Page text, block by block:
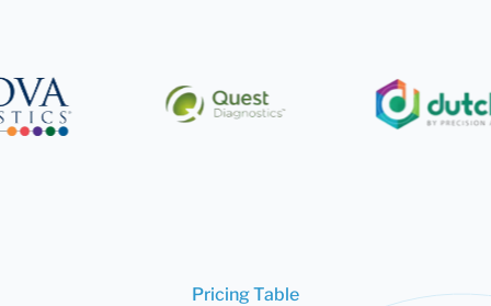
Pricing Table